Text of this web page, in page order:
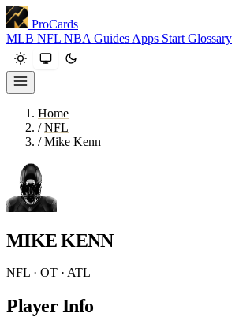
ProCards
MLB NFL NBA Guides Apps Start Glossary
Home
/ NFL
/ Mike Kenn
MIKE KENN
NFL · OT · ATL
Player Info